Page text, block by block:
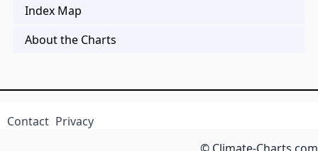
Index Map
About the Charts
Contact Privacy